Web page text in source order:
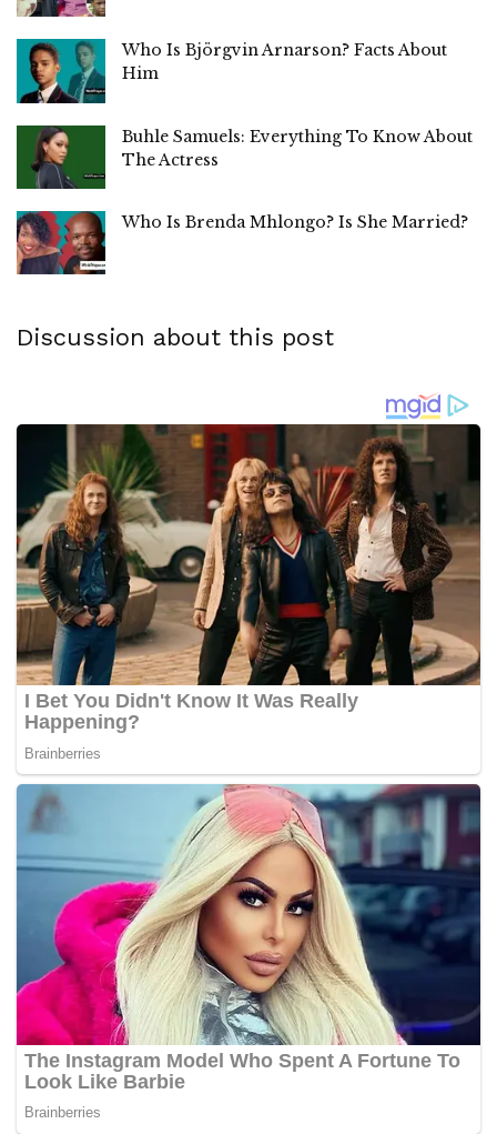
Who Is Björgvin Arnarson? Facts About
Him
Buhle Samuels: Everything To Know About
The Actress
Who Is Brenda Mhlongo? Is She Married?
Discussion about this post